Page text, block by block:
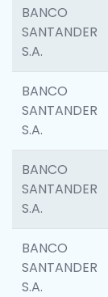
BANCO
SANTANDER
S.A.
BANCO
SANTANDER
S.A.
BANCO
SANTANDER
S.A.
BANCO
SANTANDER
S.A.